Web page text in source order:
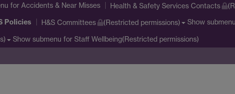
for Accidents & Near Misses Health & Safety Services Contacts
Policies H&S Committees (Restricted permissions) Show submenu
Show submenu for Staff Wellbeing(Restricted permissions)